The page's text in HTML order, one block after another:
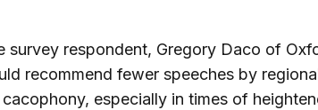
survey respondent, Gregory Daco of
recommend fewer speeches by
especially in times of